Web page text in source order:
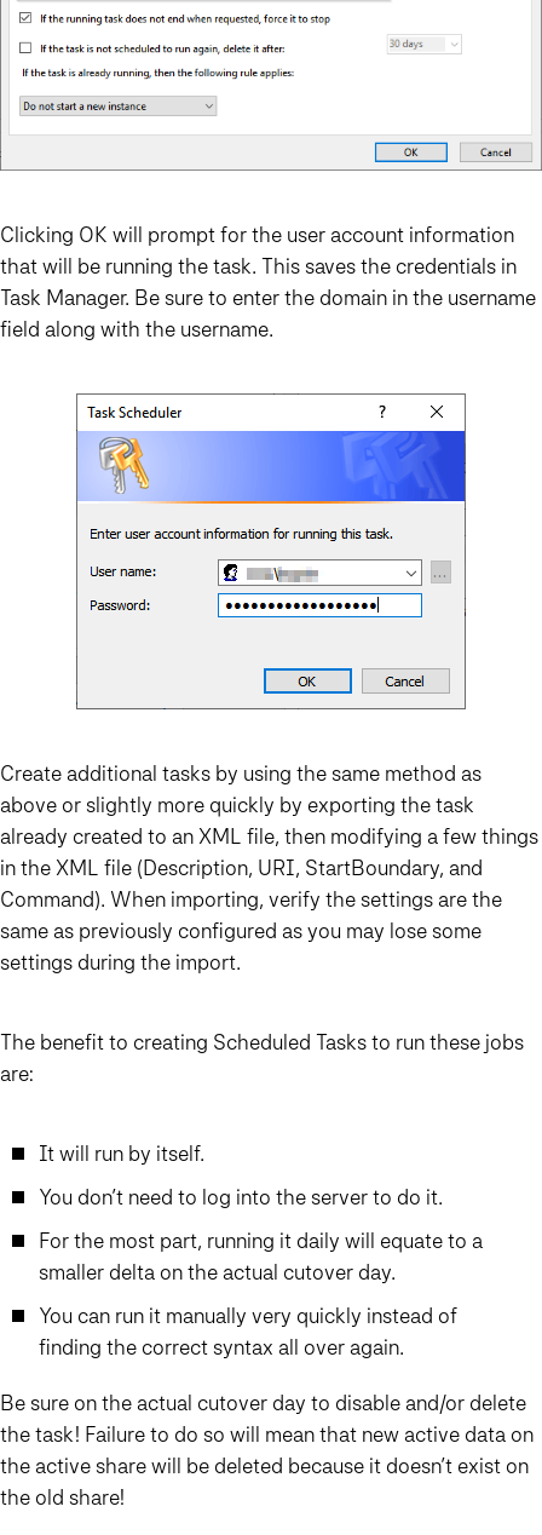
Clicking OK will prompt for the user account information
that will be running the task. This saves the credentials in
Task Manager. Be sure to enter the domain in the username
field along with the username.
Create additional tasks by using the same method as
above or slightly more quickly by exporting the task
already created to an XML file, then modifying a few things
in the XML file (Description, URI, StartBoundary, and
Command). When importing, verify the settings are the
same as previously configured as you may lose some
settings during the import.
The benefit to creating Scheduled Tasks to run these jobs
are:
It will run by itself.
You don’t need to log into the server to do it.
For the most part, running it daily will equate to a
smaller delta on the actual cutover day.
You can run it manually very quickly instead of
finding the correct syntax all over again.
Be sure on the actual cutover day to disable and/or delete
the task! Failure to do so will mean that new active data on
the active share will be deleted because it doesn’t exist on
the old share!